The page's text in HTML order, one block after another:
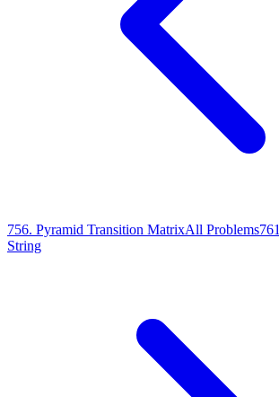
756. Pyramid Transition MatrixAll Problems761
String